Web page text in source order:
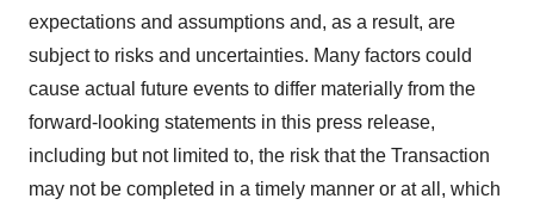
expectations and assumptions and, as a result, are
subject to risks and uncertainties. Many factors could
cause actual future events to differ materially from the
forward-looking statements in this press release,
including but not limited to, the risk that the Transaction
may not be completed in a timely manner or at all, which